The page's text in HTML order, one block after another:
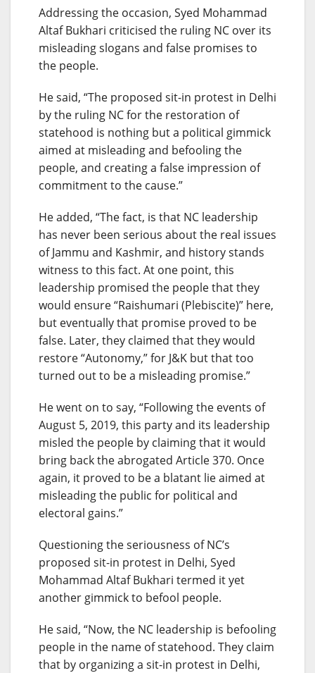
Addressing the occasion, Syed Mohammad
Altaf Bukhari criticised the ruling NC over its
misleading slogans and false promises to
the people.
He said, “The proposed sit-in protest in Delhi
by the ruling NC for the restoration of
statehood is nothing but a political gimmick
aimed at misleading and befooling the
people, and creating a false impression of
commitment to the cause.”
He added, “The fact, is that NC leadership
has never been serious about the real issues
of Jammu and Kashmir, and history stands
witness to this fact. At one point, this
leadership promised the people that they
would ensure “Raishumari (Plebiscite)” here,
but eventually that promise proved to be
false. Later, they claimed that they would
restore “Autonomy,” for J&K but that too
turned out to be a misleading promise.”
He went on to say, “Following the events of
August 5, 2019, this party and its leadership
misled the people by claiming that it would
bring back the abrogated Article 370. Once
again, it proved to be a blatant lie aimed at
misleading the public for political and
electoral gains.”
Questioning the seriousness of NC’s
proposed sit-in protest in Delhi, Syed
Mohammad Altaf Bukhari termed it yet
another gimmick to befool people.
He said, “Now, the NC leadership is befooling
people in the name of statehood. They claim
that by organizing a sit-in protest in Delhi,